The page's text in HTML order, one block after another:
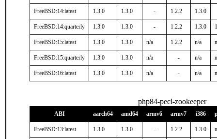
FreeBSD:14:latest 1.3.0 1.3.0 - 1.2.2 1.3.0
FreeBSD:14:quarterly 1.3.0 1.3.0 - 1.2.2 1.3.0
FreeBSD:15:latest 1.3.0 1.3.0 n/a 1.2.2 n/a
FreeBSD:15:quarterly 1.3.0 1.3.0 n/a - n/a
FreeBSD:16:latest 1.3.0 1.3.0 n/a - n/a
php84-pecl-zookeeper
ABI aarch64 amd64 armv6 armv7 i386
FreeBSD:13:latest 1.3.0 1.3.0 - 1.2.2 1.3.0